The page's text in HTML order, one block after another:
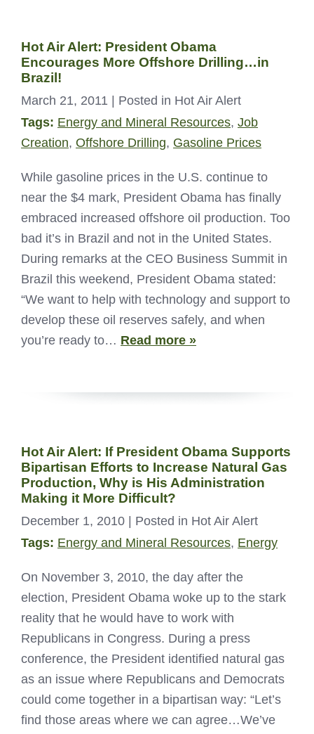
Hot Air Alert: President Obama
Encourages More Offshore Drilling…in
Brazil!
March 21, 2011
| Posted in Hot Air Alert
Tags: Energy and Mineral Resources, Job
Creation, Offshore Drilling, Gasoline Prices
While gasoline prices in the U.S. continue to
near the $4 mark, President Obama has finally
embraced increased offshore oil production. Too
bad it’s in Brazil and not in the United States.
During remarks at the CEO Business Summit in
Brazil this weekend, President Obama stated:
“We want to help with technology and support to
develop these oil reserves safely, and when
you’re ready to… Read more »
Hot Air Alert: If President Obama Supports
Bipartisan Efforts to Increase Natural Gas
Production, Why is His Administration
Making it More Difficult?
December 1, 2010 | Posted in Hot Air Alert
Tags: Energy and Mineral Resources, Energy
On November 3, 2010, the day after the
election, President Obama woke up to the stark
reality that he would have to work with
Republicans in Congress. During a press
conference, the President identified natural gas
as an issue where Republicans and Democrats
could come together in a bipartisan way: “Let’s
find those areas where we can agree…We’ve